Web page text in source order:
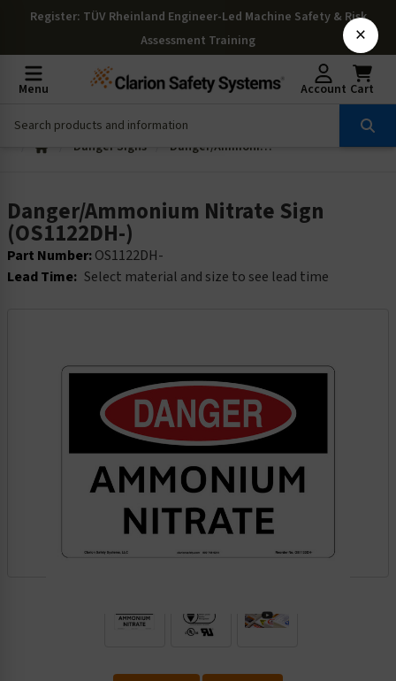
Register: TÜV Rheinland Engineer-Led Machine Safety & Risk
Assessment Training
Menu Account Cart
Danger Signs Danger/Ammonium Nitrate Sign (OS1122DH-)
Danger/Ammonium Nitrate Sign
(OS1122DH-)
Part Number:OS1122DH-
Lead Time: Select material and size to see lead time
×